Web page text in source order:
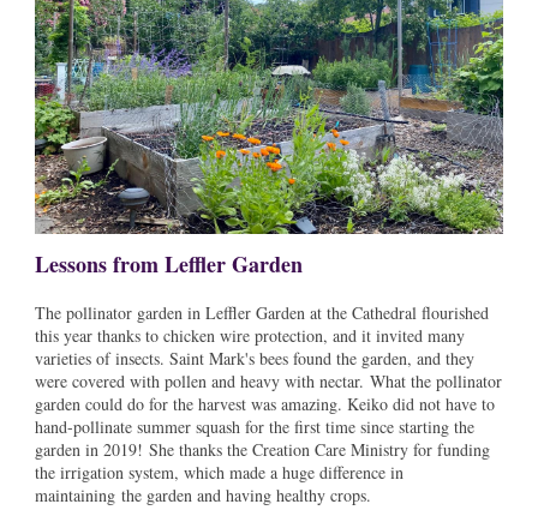
Lessons from Leffler Garden
The pollinator garden in Leffler Garden at the Cathedral flourished
this year thanks to chicken wire protection, and it invited many
varieties of insects. Saint Mark's bees found the garden, and they
were covered with pollen and heavy with nectar. What the pollinator
garden could do for the harvest was amazing. Keiko did not have to
hand-pollinate summer squash for the first time since starting the
garden in 2019! She thanks the Creation Care Ministry for funding
the irrigation system, which made a huge difference in
maintaining the garden and having healthy crops.